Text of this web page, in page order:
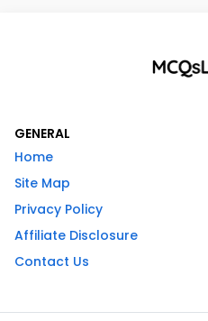
GENERAL
Home
Site Map
Privacy Policy
Affiliate Disclosure
Contact Us